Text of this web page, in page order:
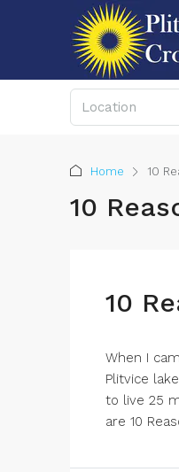
Home 10
10
10
When I
Plitvice
to live 25
are 10